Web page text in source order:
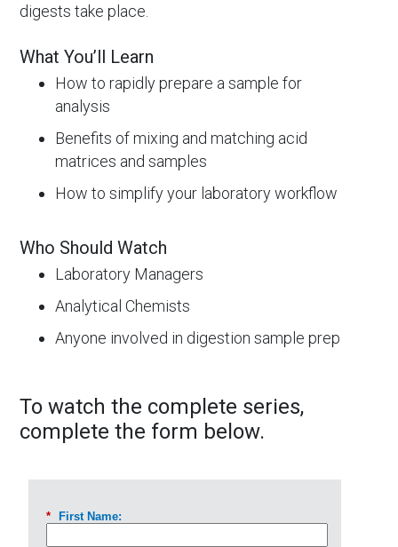
digests take place.
What You’ll Learn
How to rapidly prepare a sample for
analysis
Benefits of mixing and matching acid
matrices and samples
How to simplify your laboratory workflow
Who Should Watch
Laboratory Managers
Analytical Chemists
Anyone involved in digestion sample prep
To watch the complete series,
complete the form below.